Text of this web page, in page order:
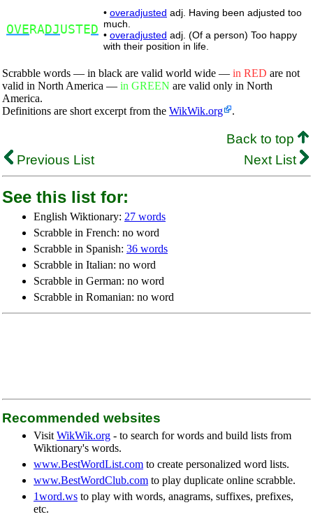
OVE RADJUSTE D
• overadjusted adj. Having been adjusted too
much.
• overadjusted adj. (Of a person) Too happy
with their position in life.
Scrabble words — in black are valid world wide — in RED are not
valid in North America — in GREEN are valid only in North
America.
Definitions are short excerpt from the WikWik.org .
Back to top
Previous List
Next List
See this list for:
English Wiktionary: 27 words
Scrabble in French: no word
Scrabble in Spanish: 36 words
Scrabble in Italian: no word
Scrabble in German: no word
Scrabble in Romanian: no word
Recommended websites
Visit WikWik.org - to search for words and build lists from
Wiktionary's words.
www.BestWordList.com to create personalized word lists.
www.BestWordClub.com to play duplicate online scrabble.
1word.ws to play with words, anagrams, suffixes, prefixes,
etc.